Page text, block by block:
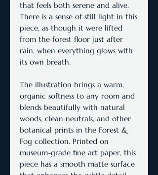
that feels both serene and alive.
There is a sense of still light in this
piece, as though it were lifted
from the forest floor just after
rain, when everything glows with
its own breath.
The illustration brings a warm,
organic softness to any room and
blends beautifully with natural
woods, clean neutrals, and other
botanical prints in the Forest &
Fog collection. Printed on
museum-grade fine art paper, this
piece has a smooth matte surface